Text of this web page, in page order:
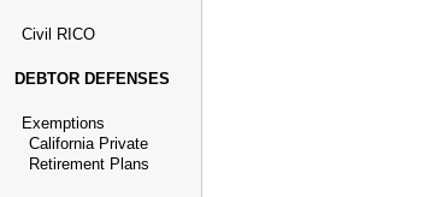
Civil RICO
DEBTOR DEFENSES
Exemptions
California Private
Retirement Plans